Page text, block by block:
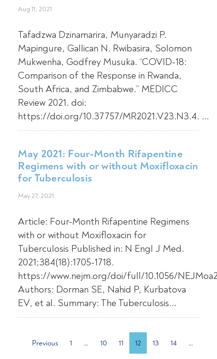
Aug 11, 2021
Tafadzwa Dzinamarira, Munyaradzi P.
Mapingure, Gallican N. Rwibasira, Solomon
Mukwenha, Godfrey Musuka. “COVID-18:
Comparison of the Response in Rwanda,
South Africa, and Zimbabwe.” MEDICC
Review 2021. doi:
https://doi.org/10.37757/MR2021.V23.N3.4. ...
May 2021: Four-Month Rifapentine
Regimens with or without Moxifloxacin
for Tuberculosis
May 27, 2021
Article: Four-Month Rifapentine Regimens
with or without Moxifloxacin for
Tuberculosis Published in: N Engl J Med.
2021;384(18):1705-1718.
https://www.nejm.org/doi/full/10.1056/
Authors: Dorman SE, Nahid P, Kurbatova
EV, et al. Summary: The Tuberculosis...
Previous 1 … 10 11 12 13 14 …